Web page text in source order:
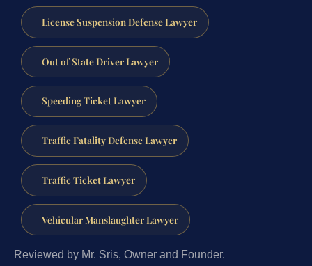
License Suspension Defense Lawyer
Out of State Driver Lawyer
Speeding Ticket Lawyer
Traffic Fatality Defense Lawyer
Traffic Ticket Lawyer
Vehicular Manslaughter Lawyer
Reviewed by Mr. Sris, Owner and Founder.